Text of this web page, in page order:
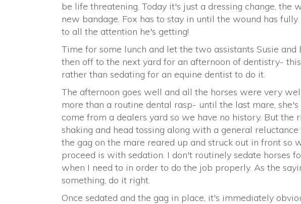
be life threatening. Today it's just a dressing change, the
new bandage. Fox has to stay in until the wound has
to all the attention he's getting!
Time for some lunch and let the two assistants Susie
then off to the next yard for an afternoon of dentistry-
rather than sedating for an equine dentist to do it.
The afternoon goes well and all the horses were very
more than a routine dental rasp- until the last mare,
come from a dealers yard so we have no history. But the
shaking and head tossing along with a general
the gag on the mare reared up and struck out in front so
proceed is with sedation. I don't routinely sedate horses
when I need to in order to do the job properly. As the
something, do it right.
Once sedated and the gag in place, it's immediately